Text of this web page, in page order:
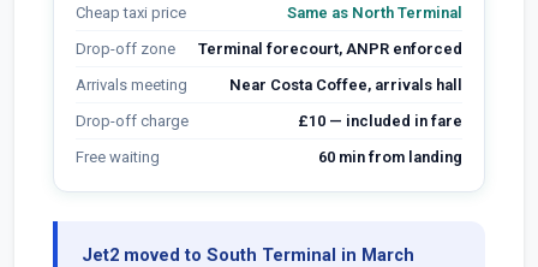
Cheap taxi price
Same as North Terminal
Drop-off zone
Terminal forecourt, ANPR enforced
Arrivals meeting
Near Costa Coffee, arrivals hall
Drop-off charge
£10 — included in fare
Free waiting
60 min from landing
Jet2 moved to South Terminal in March